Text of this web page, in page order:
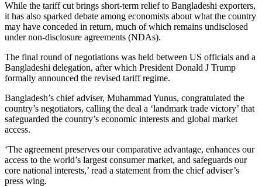
While the tariff cut brings short-term relief to Bangladeshi exporters,
it has also sparked debate among economists about what the country
may have conceded in return, much of which remains undisclosed
under non-disclosure agreements (NDAs).
The final round of negotiations was held between US officials and a
Bangladeshi delegation, after which President Donald J Trump
formally announced the revised tariff regime.
Bangladesh’s chief adviser, Muhammad Yunus, congratulated the
country’s negotiators, calling the deal a ‘landmark trade victory’ that
safeguarded the country’s economic interests and global market
access.
‘The agreement preserves our comparative advantage, enhances our
access to the world’s largest consumer market, and safeguards our
core national interests,’ read a statement from the chief adviser’s
press wing.